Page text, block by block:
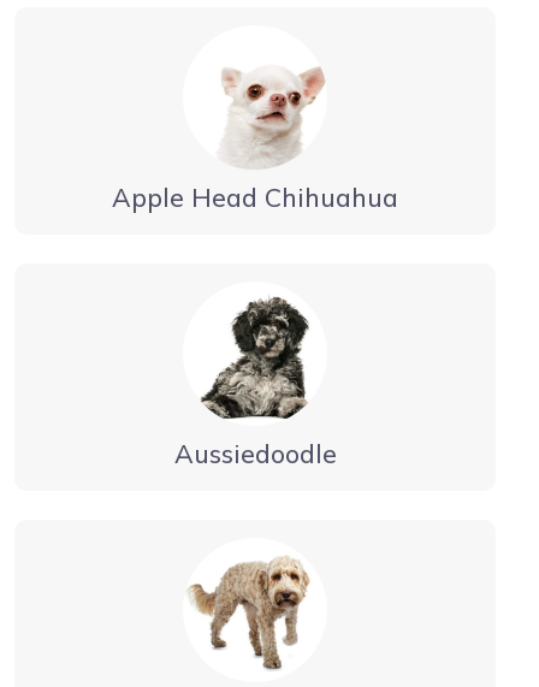
Apple Head Chihuahua
Aussiedoodle